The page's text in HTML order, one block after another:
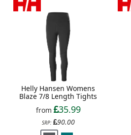
Helly Hansen Womens
Blaze 7/8 Length Tights
from
35.99
SRP: 90.00